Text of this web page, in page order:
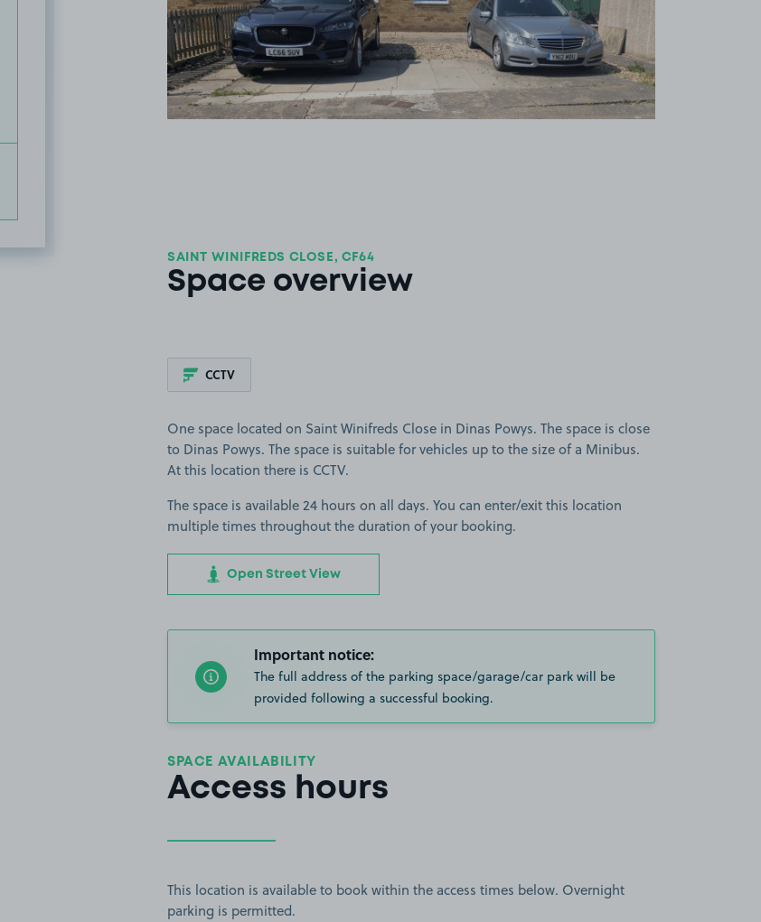
SAINT WINIFREDS CLOSE, CF64
Space overview
CCTV
One space located on Saint Winifreds Close in Dinas Powys. The space is close
to Dinas Powys. The space is suitable for vehicles up to the size of a Minibus.
At this location there is CCTV.
The space is available 24 hours on all days. You can enter/exit this location
multiple times throughout the duration of your booking.
Open Street View
Important notice:
The full address of the parking space/garage/car park will be
provided following a successful booking.
SPACE AVAILABILITY
Access hours
This location is available to book within the access times below. Overnight
parking is permitted.